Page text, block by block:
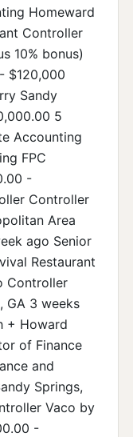
Homeward
Controller
10% bonus)
$120,000
Sandy
5
Accounting
FPC
-
Controller
Area
ago Senior
Restaurant
Controller
GA 3 weeks
+ Howard
of Finance
and
Springs,
Vaco by
-